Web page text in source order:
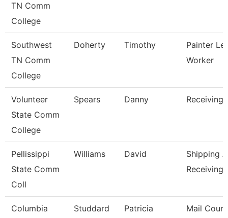
TN Comm
College
Southwest
TN Comm
College
Doherty Timothy
Painter
Worker
Volunteer
State Comm
College
Spears Danny Receiving
Pellissippi
State Comm
Coll
Williams David
Shipping
Receiving
Columbia
Studdard Patricia Mail